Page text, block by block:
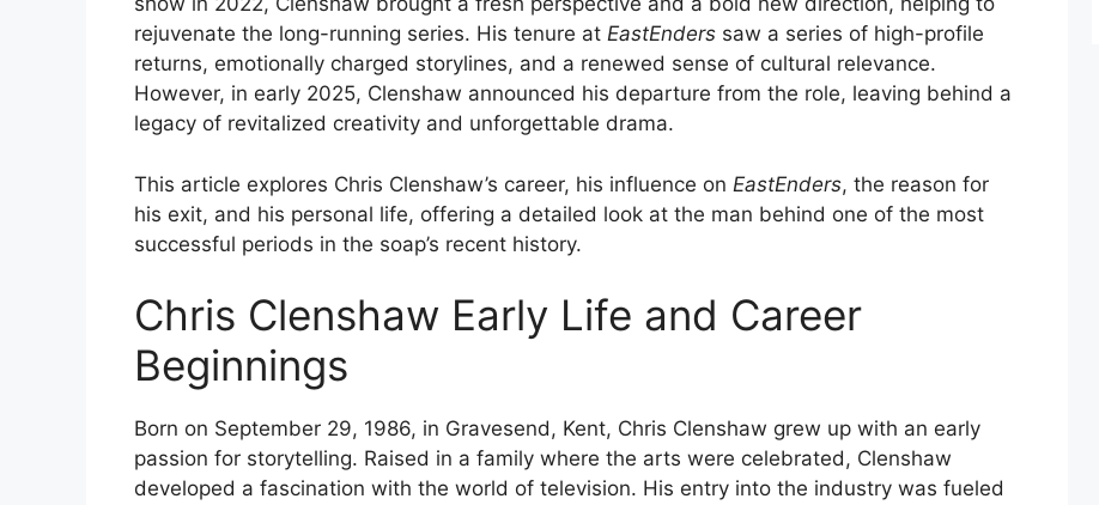
rejuvenate the long-running series. His tenure at EastEnders saw a series of high-profile
returns, emotionally charged storylines, and a renewed sense of cultural relevance.
However, in early 2025, Clenshaw announced his departure from the role, leaving behind a
legacy of revitalized creativity and unforgettable drama.
This article explores Chris Clenshaw’s career, his influence on EastEnders, the reason for
his exit, and his personal life, offering a detailed look at the man behind one of the most
successful periods in the soap’s recent history.
Chris Clenshaw Early Life and Career
Beginnings
Born on September 29, 1986, in Gravesend, Kent, Chris Clenshaw grew up with an early
passion for storytelling. Raised in a family where the arts were celebrated, Clenshaw
developed a fascination with the world of television. His entry into the industry was fueled